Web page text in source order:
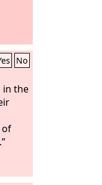
No
in the
of